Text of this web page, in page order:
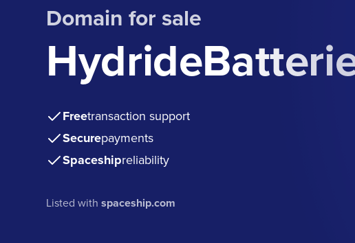
Domain for sale
Freetransaction support
Securepayments
Spaceshipreliability
Listed withspaceship.com